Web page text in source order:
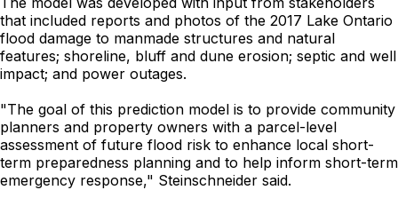
that included reports and photos of the 2017 Lake Ontario
flood damage to manmade structures and natural
features; shoreline, bluff and dune erosion; septic and well
impact; and power outages.
"The goal of this prediction model is to provide community
planners and property owners with a parcel-level
assessment of future flood risk to enhance local short-
term preparedness planning and to help inform short-term
emergency response," Steinschneider said.